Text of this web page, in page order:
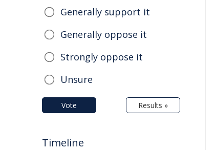
Generally support it
Generally oppose it
Strongly oppose it
Unsure
Vote Results »
Timeline